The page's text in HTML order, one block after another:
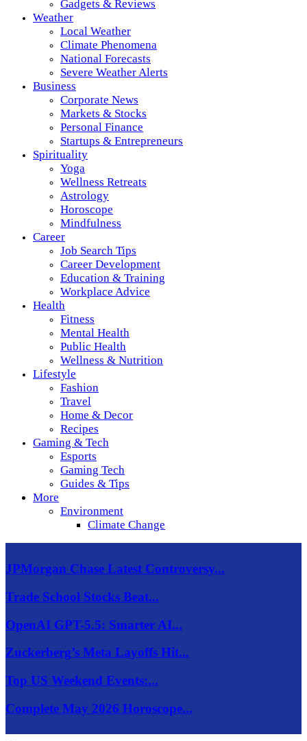
Gadgets & Reviews
Weather
Local Weather
Climate Phenomena
National Forecasts
Severe Weather Alerts
Business
Corporate News
Markets & Stocks
Personal Finance
Startups & Entrepreneurs
Spirituality
Yoga
Wellness Retreats
Astrology
Horoscope
Mindfulness
Career
Job Search Tips
Career Development
Education & Training
Workplace Advice
Health
Fitness
Mental Health
Public Health
Wellness & Nutrition
Lifestyle
Fashion
Travel
Home & Decor
Recipes
Gaming & Tech
Esports
Gaming Tech
Guides & Tips
More
Environment
Climate Change
JPMorgan Chase Latest Controversy...
Trade School Stocks Beat...
OpenAI GPT-5.5: Smarter AI...
Zuckerberg’s Meta Layoffs Hit...
Top US Weekend Events:...
Complete May 2026 Horoscope...